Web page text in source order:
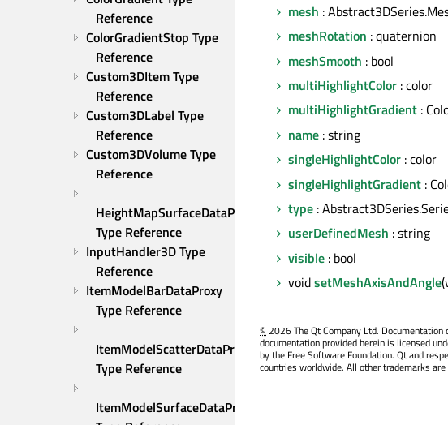
Reference
ColorGradientStop Type
Reference
Custom3DItem Type
Reference
Custom3DLabel Type
Reference
Custom3DVolume Type
Reference
HeightMapSurfaceDataProxy
Type Reference
InputHandler3D Type
Reference
ItemModelBarDataProxy
Type Reference
ItemModelScatterDataProxy
Type Reference
ItemModelSurfaceDataProxy
mesh :
meshRotation : quaternion
meshSmooth : bool
multiHighlightColor : color
multiHighlightGradient :
name : string
singleHighlightColor : color
singleHighlightGradient :
type :
userDefinedMesh : string
visible : bool
voidsetMeshAxisAndAngle
©2026 The Qt Company Ltd.
documentation provided herein is licensed
by the Free Software Foundation. Qt and
countries worldwide. All other trademarks